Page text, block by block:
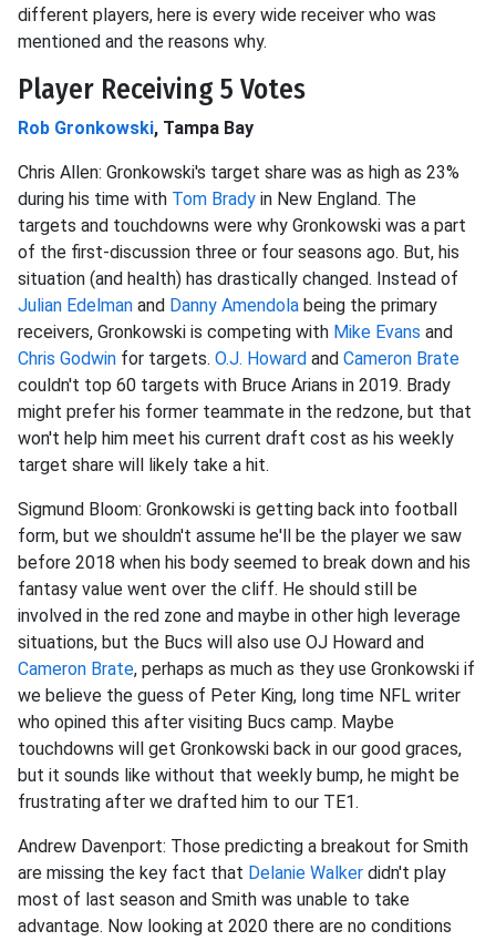
different players, here is every wide receiver who was
mentioned and the reasons why.
Player Receiving 5 Votes
Rob Gronkowski, Tampa Bay
Chris Allen: Gronkowski's target share was as high as 23%
during his time with Tom Brady in New England. The
targets and touchdowns were why Gronkowski was a part
of the first-discussion three or four seasons ago. But, his
situation (and health) has drastically changed. Instead of
Julian Edelman and Danny Amendola being the primary
receivers, Gronkowski is competing with Mike Evans and
Chris Godwin for targets. O.J. Howard and Cameron Brate
couldn't top 60 targets with Bruce Arians in 2019. Brady
might prefer his former teammate in the redzone, but that
won't help him meet his current draft cost as his weekly
target share will likely take a hit.
Sigmund Bloom: Gronkowski is getting back into football
form, but we shouldn't assume he'll be the player we saw
before 2018 when his body seemed to break down and his
fantasy value went over the cliff. He should still be
involved in the red zone and maybe in other high leverage
situations, but the Bucs will also use OJ Howard and
Cameron Brate, perhaps as much as they use Gronkowski if
we believe the guess of Peter King, long time NFL writer
who opined this after visiting Bucs camp. Maybe
touchdowns will get Gronkowski back in our good graces,
but it sounds like without that weekly bump, he might be
frustrating after we drafted him to our TE1.
Andrew Davenport: Those predicting a breakout for Smith
are missing the key fact that Delanie Walker didn't play
most of last season and Smith was unable to take
advantage. Now looking at 2020 there are no conditions